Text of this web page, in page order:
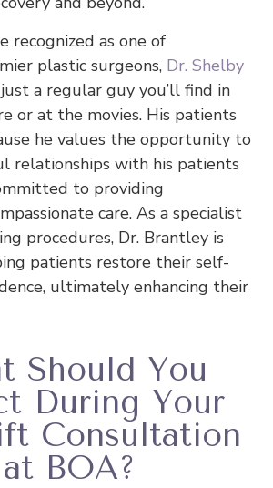
recognized as one of
plastic surgeons, Dr. Shelby
a regular guy you’ll find in
or at the movies. His patients
he values the opportunity to
relationships with his patients
to providing
care. As a specialist
procedures, Dr. Brantley is
patients restore their self-
ultimately enhancing their
Should You
During Your
Consultation
at BOA?